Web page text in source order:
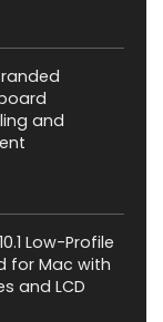
and
Low-Profile
for Mac with
and LCD